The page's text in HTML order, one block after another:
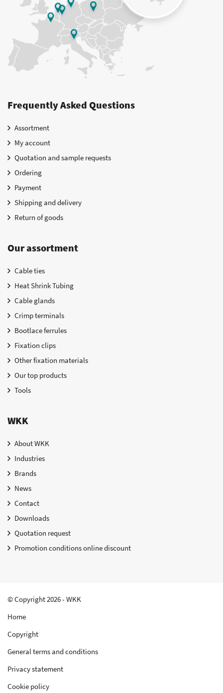
Frequently Asked Questions
Assortment
My account
Quotation and sample requests
Ordering
Payment
Shipping and delivery
Return of goods
Our assortment
Cable ties
Heat Shrink Tubing
Cable glands
Crimp terminals
Bootlace ferrules
Fixation clips
Other fixation materials
Our top products
Tools
WKK
About WKK
Industries
Brands
News
Contact
Downloads
Quotation request
Promotion conditions online discount
© Copyright 2026 - WKK
Home
Copyright
General terms and conditions
Privacy statement
Cookie policy